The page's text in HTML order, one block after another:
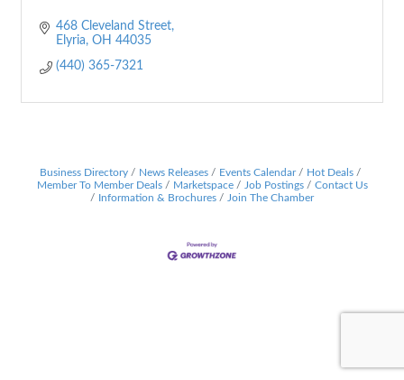
468 Cleveland Street
Elyria OH 44035
(440) 365-7321
Business Directory News Releases Events Calendar
Hot Deals
Member To Member Deals
Marketspace Job Postings
Contact Us
Information & Brochures
Join The Chamber